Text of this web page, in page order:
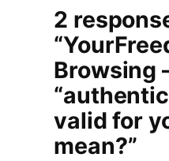
2
Browsing
valid for
mean?”